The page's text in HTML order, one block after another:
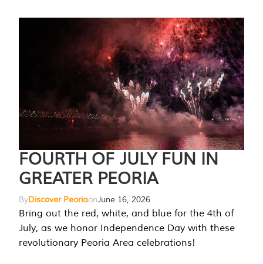
FOURTH OF JULY FUN IN
GREATER PEORIA
ByDiscover PeoriaonJune 16, 2026
Bring out the red, white, and blue for the 4th of
July, as we honor Independence Day with these
revolutionary Peoria Area celebrations!